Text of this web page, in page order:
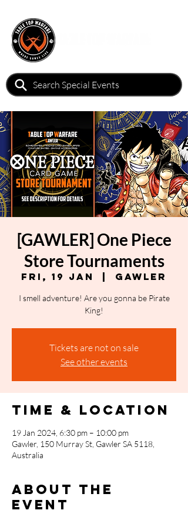
[GAWLER] One Piece
Store Tournaments
Fri, 19 Jan Gawler
I smell adventure! Are you gonna be Pirate
King!
Tickets are not on sale
See other events
Time & Location
19 Jan 2024, 6:30 pm – 10:00 pm
Gawler, 150 Murray St, Gawler SA 5118,
Australia
About the
event